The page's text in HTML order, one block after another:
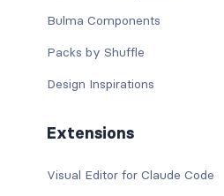
Bulma Components
Packs by Shuffle
Design Inspirations
Extensions
Visual Editor for Claude Code